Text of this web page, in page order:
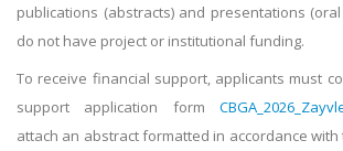
publications (abstracts) and presentations
do not have project or institutional funding.
To receive financial support, applicants must
support application form
attach an abstract formatted in accordance